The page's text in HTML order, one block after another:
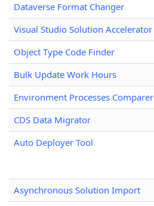
Dataverse Format Changer
Visual Studio Solution Accelerator
Object Type Code Finder
Bulk Update Work Hours
Environment Processes Comparer
CDS Data Migrator
Auto Deployer Tool
Asynchronous Solution Import